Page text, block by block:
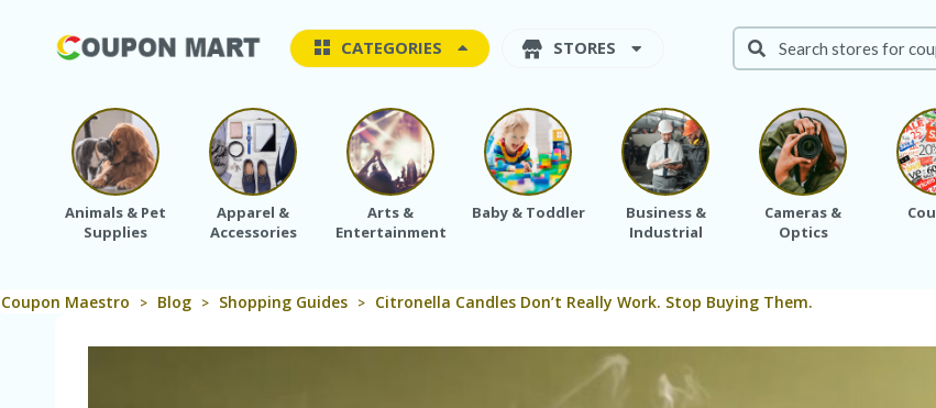
CATEGORIES STORES
Animals & Pet
Supplies
Apparel &
Accessories
Arts &
Entertainment
Baby & Toddler
Business &
Industrial
Cameras &
Optics
Coupon Maestro > Blog > Shopping Guides > Citronella Candles Don’t Really Work. Stop Buying Them.